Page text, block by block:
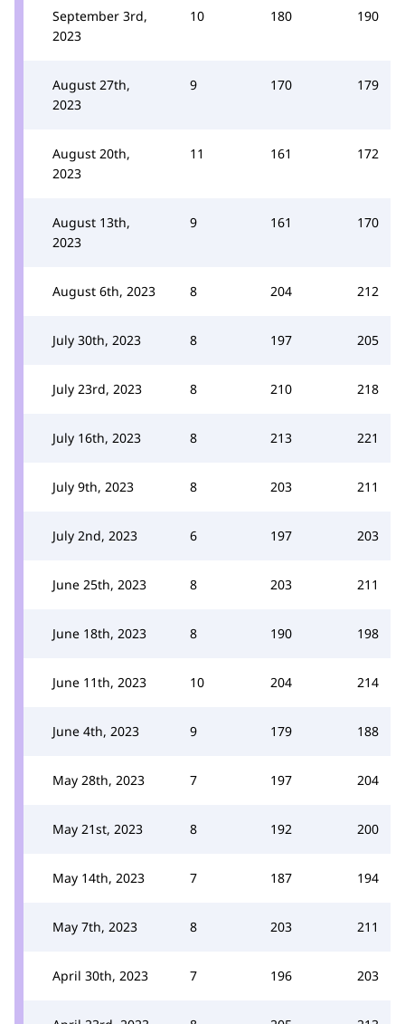
September 3rd,
2023
10 180 190
August 27th,
2023
9 170 179
August 20th,
2023
11 161 172
August 13th,
2023
9 161 170
August 6th, 2023 8 204 212
July 30th, 2023 8 197 205
July 23rd, 2023 8 210 218
July 16th, 2023 8 213 221
July 9th, 2023 8 203 211
July 2nd, 2023 6 197 203
June 25th, 2023 8 203 211
June 18th, 2023 8 190 198
June 11th, 2023 10 204 214
June 4th, 2023 9 179 188
May 28th, 2023 7 197 204
May 21st, 2023 8 192 200
May 14th, 2023 7 187 194
May 7th, 2023 8 203 211
April 30th, 2023 7 196 203